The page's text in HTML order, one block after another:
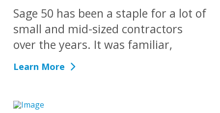
Sage 50 has been a staple for a lot of
small and mid-sized contractors
over the years. It was familiar,
Learn More